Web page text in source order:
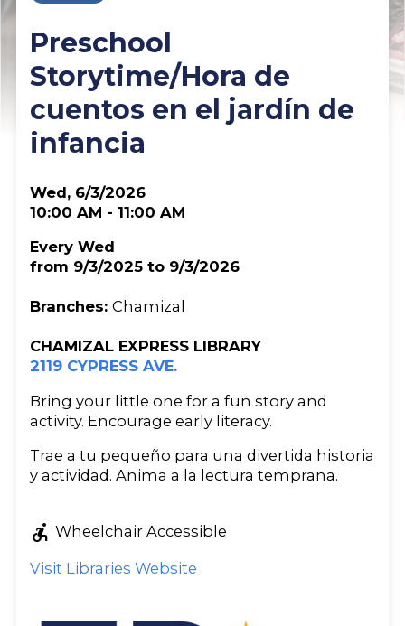
Preschool
Storytime/Hora de
cuentos en el jardín de
infancia
Wed, 6/3/2026
10:00 AM - 11:00 AM
Every Wed
from 9/3/2025 to 9/3/2026
Branches: Chamizal
CHAMIZAL EXPRESS LIBRARY
2119 CYPRESS AVE.
Bring your little one for a fun story and
activity. Encourage early literacy.
Trae a tu pequeño para una divertida historia
y actividad. Anima a la lectura temprana.
accessible_forward Wheelchair Accessible
Visit Libraries Website